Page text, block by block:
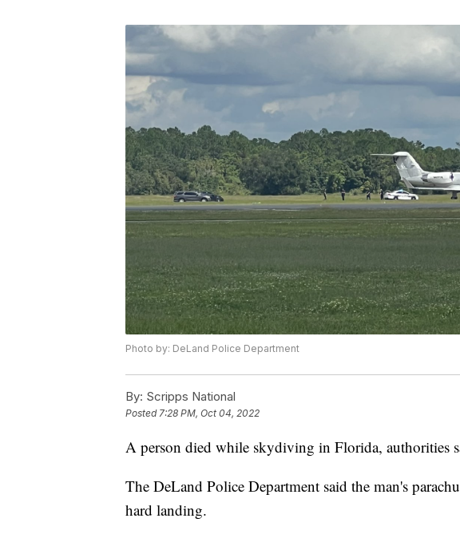
Photo by: DeLand Police Department
By: Scripps National
Posted7:28 PM, Oct 04, 2022
A person died while skydiving in Florida, authorities
The DeLand Police Department said the man's
hard landing.